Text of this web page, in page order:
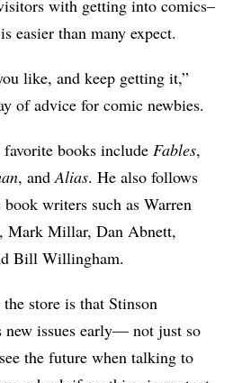
with getting into comics–
easier than many expect.
like, and keep getting it,”
of advice for comic newbies.
favorite books includeFables,
, andAlias. He also follows
writers such as Warren
Mark Millar, Dan Abnett,
Bill Willingham.
store is that Stinson
new issues early— not just so
the future when talking to